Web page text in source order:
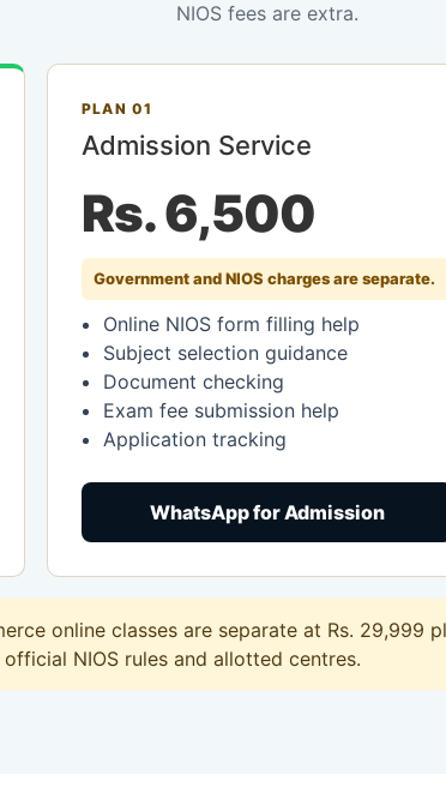
NIOS fees are extra.
PLAN 01
Admission Service
Rs. 6,500
Government and NIOS charges are separate.
Online NIOS form filling help
Subject selection guidance
Document checking
Exam fee submission help
Application tracking
WhatsApp for Admission
online classes are separate at Rs. 29,999
NIOS rules and allotted centres.